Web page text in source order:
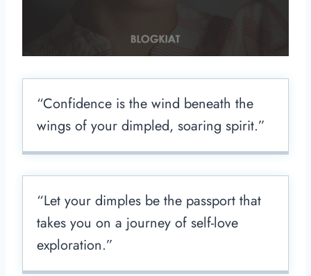
“Confidence is the wind beneath the
wings of your dimpled, soaring spirit.”
“Let your dimples be the passport that
takes you on a journey of self-love
exploration.”